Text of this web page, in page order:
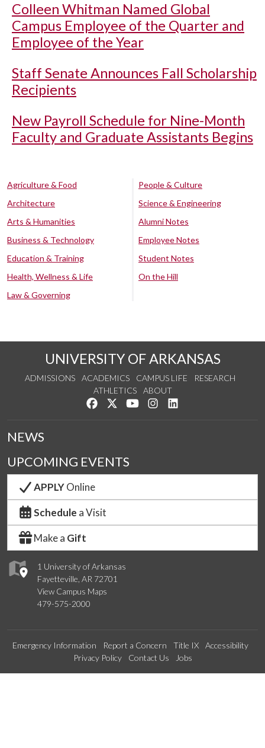
Colleen Whitman Named Global
Campus Employee of the Quarter and
Employee of the Year
Staff Senate Announces Fall Scholarship
Recipients
New Payroll Schedule for Nine-Month
Faculty and Graduate Assistants Begins
Agriculture & Food
Architecture
Arts & Humanities
Business & Technology
Education & Training
Health, Wellness & Life
Law & Governing
People & Culture
Science & Engineering
Alumni Notes
Employee Notes
Student Notes
On the Hill
UNIVERSITY OF ARKANSAS
ADMISSIONS ACADEMICS CAMPUS LIFE
RESEARCH
ATHLETICS
ABOUT
Like us on Facebook
Follow us on Twitter
Watch us on YouTube
See us on Instagram
1 University of Arkansas
Fayetteville, AR 72701
View Campus Maps
479-575-2000
NEWS
UPCOMING EVENTS
APPLYOnline
Schedule a Visit
Make a Gift
Emergency Information Report a Concern Title IX
Accessibility
Privacy Policy
Contact Us Jobs